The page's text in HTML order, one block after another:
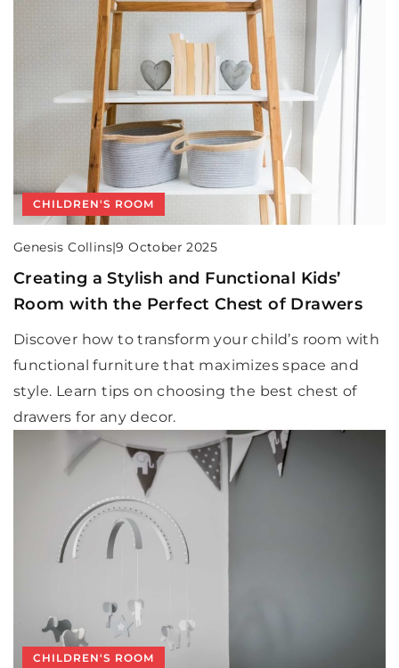
CHILDREN'S ROOM
Genesis Collins|9 October 2025
Creating a Stylish and Functional Kids’
Room with the Perfect Chest of Drawers
Discover how to transform your child’s room with
functional furniture that maximizes space and
style. Learn tips on choosing the best chest of
drawers for any decor.
CHILDREN'S ROOM